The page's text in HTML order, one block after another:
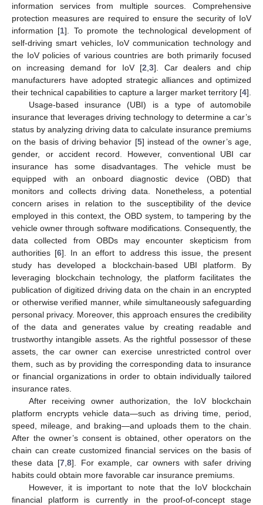
information services from multiple sources. Comprehensive
protection measures are required to ensure the security of IoV
information [1]. To promote the technological development of
self-driving smart vehicles, IoV communication technology and
the IoV policies of various countries are both primarily focused
on increasing demand for IoV [2 ,3]. Car dealers and chip
manufacturers have adopted strategic alliances and optimized
their technical capabilities to capture a larger market territory [4].
Usage-based insurance (UBI) is a type of automobile
insurance that leverages driving technology to determine a car’s
status by analyzing driving data to calculate insurance premiums
on the basis of driving behavior [5] instead of the owner’s age,
gender, or accident record. However, conventional UBI car
insurance has some disadvantages. The vehicle must be
equipped with an onboard diagnostic device (OBD) that
monitors and collects driving data. Nonetheless, a potential
concern arises in relation to the susceptibility of the device
employed in this context, the OBD system, to tampering by the
vehicle owner through software modifications. Consequently, the
data collected from OBDs may encounter skepticism from
authorities [6]. In an effort to address this issue, the present
study has developed a blockchain-based UBI platform. By
leveraging blockchain technology, the platform facilitates the
publication of digitized driving data on the chain in an encrypted
or otherwise verified manner, while simultaneously safeguarding
personal privacy. Moreover, this approach ensures the credibility
of the data and generates value by creating readable and
trustworthy intangible assets. As the rightful possessor of these
assets, the car owner can exercise unrestricted control over
them, such as by providing the corresponding data to insurance
or financial organizations in order to obtain individually tailored
insurance rates.
After receiving owner authorization, the IoV blockchain
platform encrypts vehicle data—such as driving time, period,
speed, mileage, and braking—and uploads them to the chain.
After the owner’s consent is obtained, other operators on the
chain can create customized financial services on the basis of
these data [7 ,8]. For example, car owners with safer driving
habits could obtain more favorable car insurance premiums.
However, it is important to note that the IoV blockchain
financial platform is currently in the proof-of-concept stage